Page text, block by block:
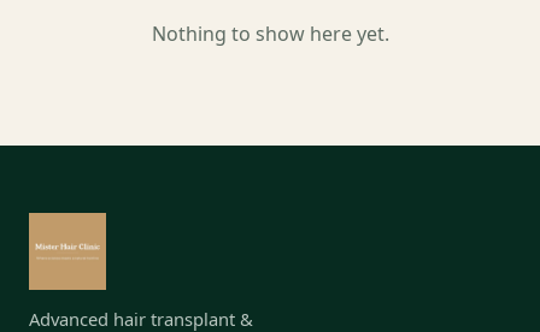
Nothing to show here yet.
Advanced hair transplant &